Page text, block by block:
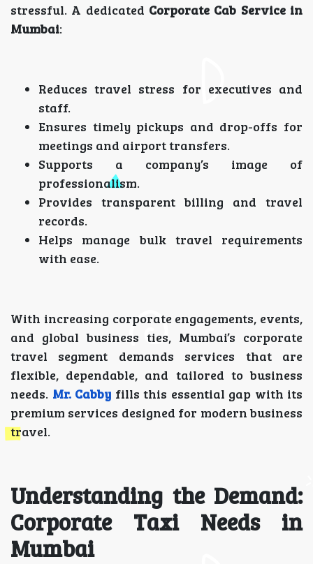
stressful. A dedicated Corporate Cab Service in
Mumbai:
Reduces travel stress for executives and
staff.
Ensures timely pickups and drop-offs for
meetings and airport transfers.
Supports a company’s image of
professionalism.
Provides transparent billing and travel
records.
Helps manage bulk travel requirements
with ease.
With increasing corporate engagements, events,
and global business ties, Mumbai’s corporate
travel segment demands services that are
flexible, dependable, and tailored to business
needs. Mr. Cabby fills this essential gap with its
premium services designed for modern business
travel.
Understanding the Demand:
Corporate Taxi Needs in
Mumbai